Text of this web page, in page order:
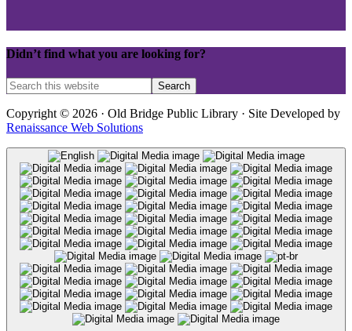
Didn’t find what you are looking for?
Copyright © 2026 · Old Bridge Public Library · Site Developed by
Renaissance Web Solutions